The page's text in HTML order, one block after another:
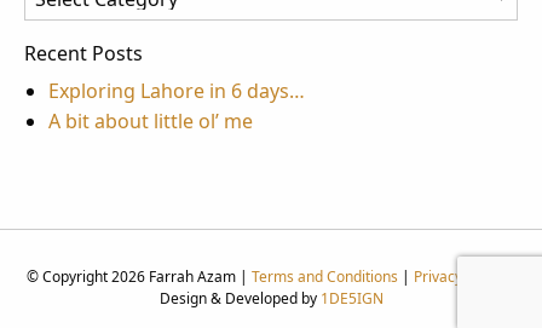
Recent Posts
Exploring Lahore in 6 days…
A bit about little ol’ me
© Copyright 2026 Farrah Azam | Terms and Conditions | Privacy Policy
Design & Developed by 1DE5IGN